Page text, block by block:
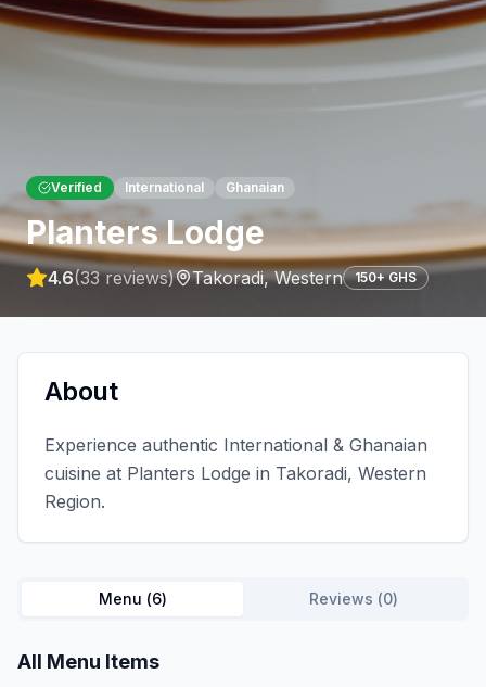
Verified International Ghanaian
Planters Lodge
4.6(33reviews) Takoradi,Western 150+ GHS
About
Experience authentic International & Ghanaian
cuisine at Planters Lodge in Takoradi, Western
Region.
Menu (6) Reviews (0)
All Menu Items